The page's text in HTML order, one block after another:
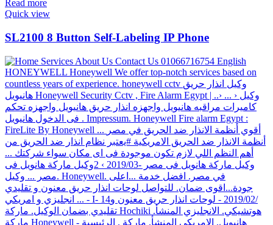
Read more
Quick view
SL2100 8 Button Self-Labeling IP Phone